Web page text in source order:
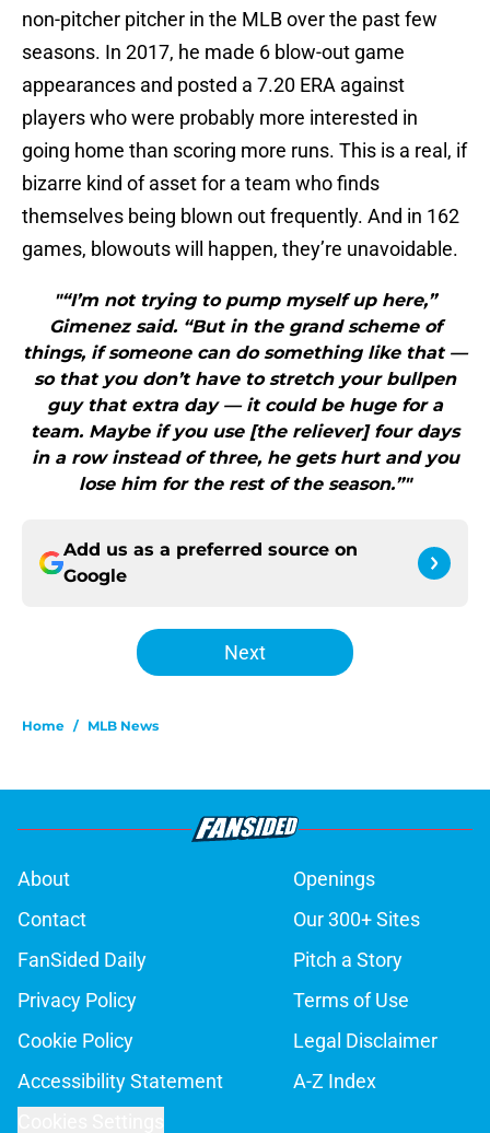
non-pitcher pitcher in the MLB over the past few
seasons. In 2017, he made 6 blow-out game
appearances and posted a 7.20 ERA against
players who were probably more interested in
going home than scoring more runs. This is a real, if
bizarre kind of asset for a team who finds
themselves being blown out frequently. And in 162
games, blowouts will happen, they’re unavoidable.
"“I’m not trying to pump myself up here,”
Gimenez said. “But in the grand scheme of
things, if someone can do something like that —
so that you don’t have to stretch your bullpen
guy that extra day — it could be huge for a
team. Maybe if you use [the reliever] four days
in a row instead of three, he gets hurt and you
lose him for the rest of the season.”"
Add us as a preferred source on
Google
Next
Home / MLB News
About
Openings
Contact
Our 300+ Sites
FanSided Daily
Pitch a Story
Privacy Policy
Terms of Use
Cookie Policy
Legal Disclaimer
Accessibility Statement
A-Z Index